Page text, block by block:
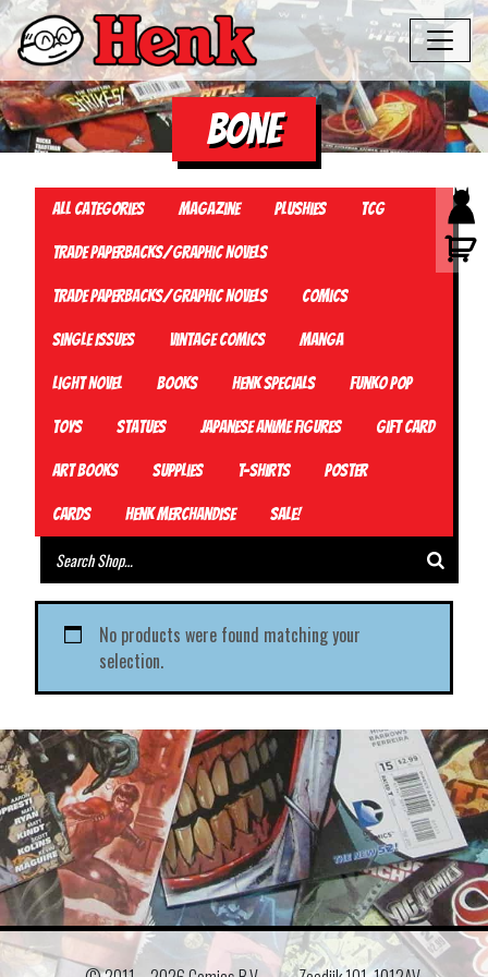
Bone
All Categories Magazine Plushies TCG
Trade Paperbacks/Graphic Novels
Trade Paperbacks/Graphic Novels Comics
Single Issues Vintage Comics Manga
Light Novel Books Henk Specials Funko Pop
Toys Statues Japanese Anime Figures Gift card
Art Books Supplies T-Shirts Poster
Cards Henk Merchandise Sale!
No products were found matching your
selection.